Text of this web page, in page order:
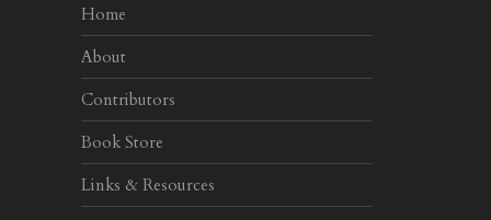
Home
About
Contributors
Book Store
Links & Resources